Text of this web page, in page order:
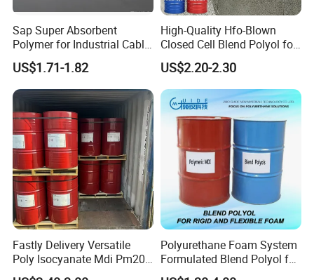
Sap Super Absorbent
Polymer for Industrial Cable
Water Blocking Tape
Sodium Polyacrylate
Powder Price
US$1.71-1.82
High-Quality Hfo-Blown
Closed Cell Blend Polyol for
Polyurethane Spray Foam
Thermal Insulation
US$2.20-2.30
Fastly Delivery Versatile
Poly Isocyanate Mdi Pm200
Monomer Pheny Isocyanate
Polyurethane Foam System
Formulated Blend Polyol for
Rigid and Flexible Foam